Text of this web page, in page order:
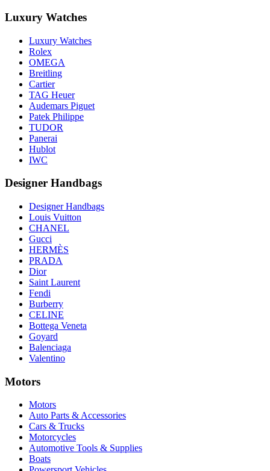
Luxury Watches
Luxury Watches
Rolex
OMEGA
Breitling
Cartier
TAG Heuer
Audemars Piguet
Patek Philippe
TUDOR
Panerai
Hublot
IWC
Designer Handbags
Designer Handbags
Louis Vuitton
CHANEL
Gucci
HERMÈS
PRADA
Dior
Saint Laurent
Fendi
Burberry
CELINE
Bottega Veneta
Goyard
Balenciaga
Valentino
Motors
Motors
Auto Parts & Accessories
Cars & Trucks
Motorcycles
Automotive Tools & Supplies
Boats